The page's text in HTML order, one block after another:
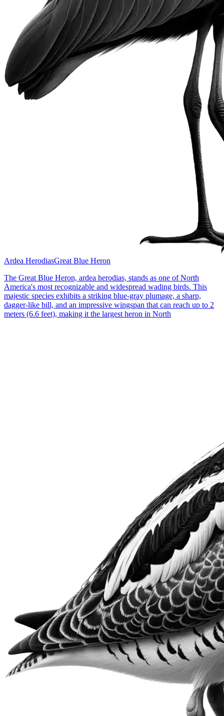
Ardea HerodiasGreat Blue Heron
The Great Blue Heron, ardea herodias, stands as one of North
America's most recognizable and widespread wading birds. This
majestic species exhibits a striking blue-gray plumage, a sharp,
dagger-like bill, and an impressive wingspan that can reach up to 2
meters (6.6 feet), making it the largest heron in North